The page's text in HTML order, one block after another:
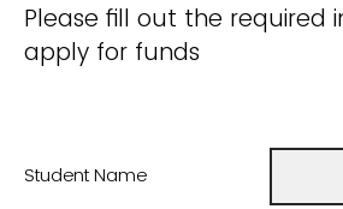
Please fill out the required
apply for funds
Student Name